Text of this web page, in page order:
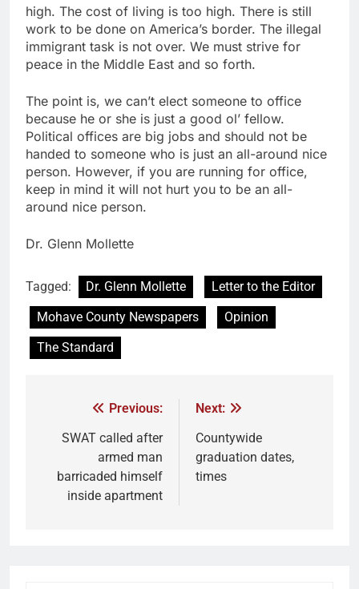
high. The cost of living is too high. There is still
work to be done on America’s border. The illegal
immigrant task is not over. We must strive for
peace in the Middle East and so forth.
The point is, we can’t elect someone to office
because he or she is just a good ol’ fellow.
Political offices are big jobs and should not be
handed to someone who is just an all-around nice
person. However, if you are running for office,
keep in mind it will not hurt you to be an all-
around nice person.
Dr. Glenn Mollette
Tagged: Dr. Glenn Mollette
Letter to the Editor
Mohave County Newspapers
Opinion
The Standard
Previous:
SWAT called after
armed man
barricaded himself
inside apartment
Next:
Countywide
graduation dates,
times